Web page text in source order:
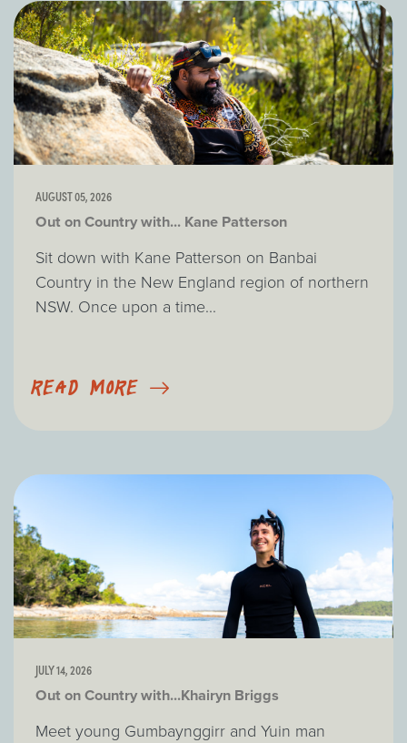
AUGUST 05, 2026
Out on Country with... Kane Patterson
Sit down with Kane Patterson on Banbai
Country in the New England region of northern
NSW. Once upon a time...
READ MORE
JULY 14, 2026
Out on Country with...Khairyn Briggs
Meet young Gumbaynggirr and Yuin man